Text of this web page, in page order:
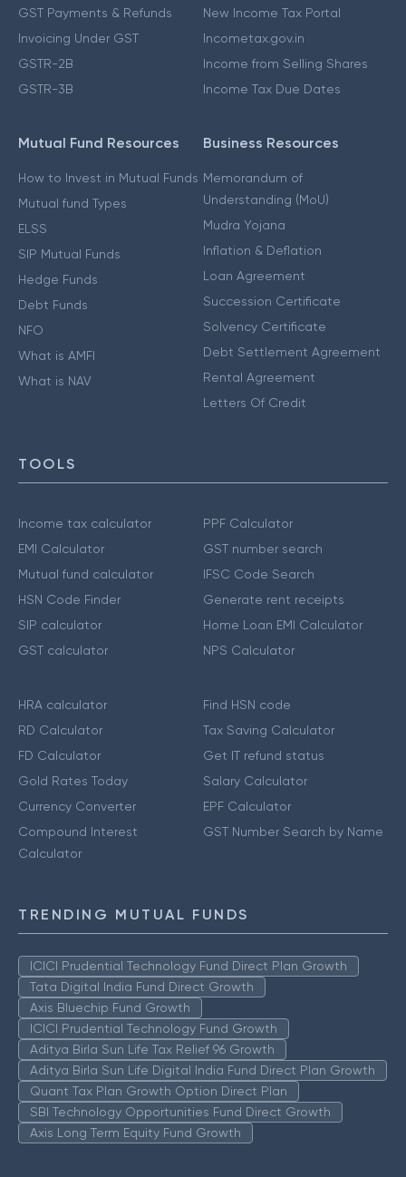
GST Payments & Refunds
Invoicing Under GST
GSTR-2B
GSTR-3B
New Income Tax Portal
Incometax.gov.in
Income from Selling Shares
Income Tax Due Dates
Mutual Fund Resources
How to Invest in Mutual Funds
Mutual fund Types
ELSS
SIP Mutual Funds
Hedge Funds
Debt Funds
NFO
What is AMFI
What is NAV
Business Resources
Memorandum of
Understanding (MoU)
Mudra Yojana
Inflation & Deflation
Loan Agreement
Succession Certificate
Solvency Certificate
Debt Settlement Agreement
Rental Agreement
Letters Of Credit
TOOLS
Income tax calculator
EMI Calculator
Mutual fund calculator
HSN Code Finder
SIP calculator
GST calculator
PPF Calculator
GST number search
IFSC Code Search
Generate rent receipts
Home Loan EMI Calculator
NPS Calculator
HRA calculator
RD Calculator
FD Calculator
Gold Rates Today
Currency Converter
Compound Interest
Calculator
Find HSN code
Tax Saving Calculator
Get IT refund status
Salary Calculator
EPF Calculator
GST Number Search by Name
TRENDING MUTUAL FUNDS
ICICI Prudential Technology Fund Direct Plan Growth
Tata Digital India Fund Direct Growth
Axis Bluechip Fund Growth
ICICI Prudential Technology Fund Growth
Aditya Birla Sun Life Tax Relief 96 Growth
Aditya Birla Sun Life Digital India Fund Direct Plan Growth
Quant Tax Plan Growth Option Direct Plan
SBI Technology Opportunities Fund Direct Growth
Axis Long Term Equity Fund Growth